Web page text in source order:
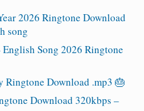
2026 Ringtone Download
song
Song 2026 Ringtone
Ringtone Download .mp3 🎂
Download 320kbps –